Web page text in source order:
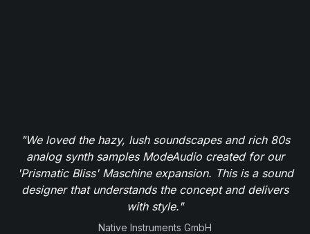
"We loved the hazy, lush soundscapes and rich 80s
analog synth samples ModeAudio created for our
'Prismatic Bliss' Maschine expansion. This is a sound
designer that understands the concept and delivers
with style."
Native Instruments GmbH